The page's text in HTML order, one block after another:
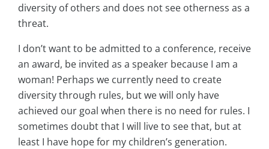
diversity of others and does not see otherness as a
threat.
I don’t want to be admitted to a conference, receive
an award, be invited as a speaker because I am a
woman! Perhaps we currently need to create
diversity through rules, but we will only have
achieved our goal when there is no need for rules. I
sometimes doubt that I will live to see that, but at
least I have hope for my children’s generation.